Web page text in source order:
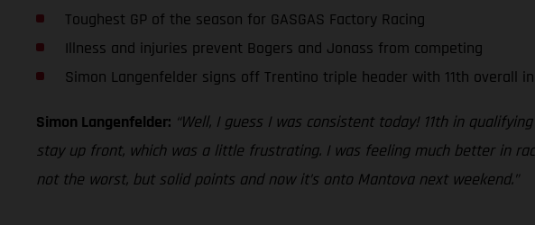
Toughest GP of the season for GASGAS Factory Racing
Illness and injuries prevent Bogers and Jonass from competing
Simon Langenfelder signs off Trentino triple header with 11th overall
Simon Langenfelder: “Well, I guess I was consistent today! 11th in
stay up front, which was a little frustrating. I was feeling much better in
not the worst, but solid points and now it’s onto Mantova next weekend.”